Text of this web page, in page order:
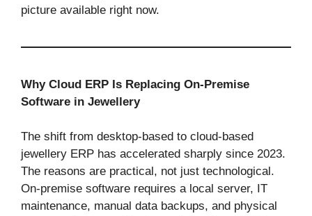
picture available right now.
Why Cloud ERP Is Replacing On-Premise
Software in Jewellery
The shift from desktop-based to cloud-based
jewellery ERP has accelerated sharply since 2023.
The reasons are practical, not just technological.
On-premise software requires a local server, IT
maintenance, manual data backups, and physical